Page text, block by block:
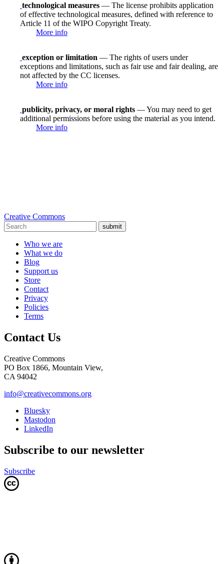
technological measures — The license prohibits application
of effective technological measures, defined with reference to
Article 11 of the WIPO Copyright Treaty.
More info
exception or limitation — The rights of users under
exceptions and limitations, such as fair use and fair dealing, are
not affected by the CC licenses.
More info
publicity, privacy, or moral rights — You may need to get
additional permissions before using the material as you intend.
More info
Creative Commons
submit
Who we are
What we do
Blog
Support us
Store
Contact
Privacy
Policies
Terms
Contact Us
Creative Commons
PO Box 1866, Mountain View,
CA 94042
info@creativecommons.org
Bluesky
Mastodon
LinkedIn
Subscribe to our newsletter
Subscribe